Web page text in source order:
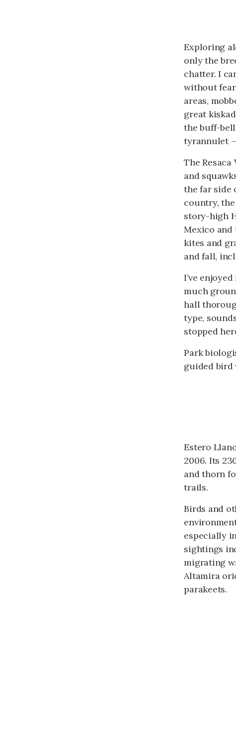
Exploring
only the
chatter. I
without
areas,
great
the buff-
tyrannulet
The
and
the far side
country,
story-high
Mexico
kites and
and fall,
I’ve
much
hall
type,
stopped
Park
guided bird
Estero
2006. Its
and thorn
trails.
Birds and
especially
sightings
migrating
Altamira
parakeets.